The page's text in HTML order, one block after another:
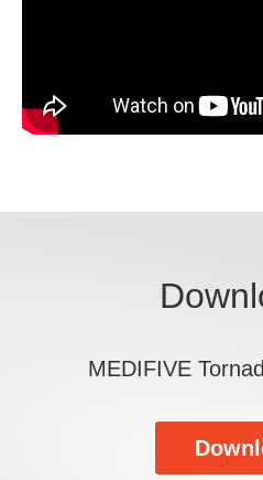
MEDIFIVE